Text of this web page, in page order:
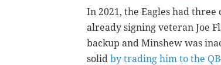
In 2021, the Eagles had
already signing veteran Joe
backup and Minshew was
solid by trading him to the